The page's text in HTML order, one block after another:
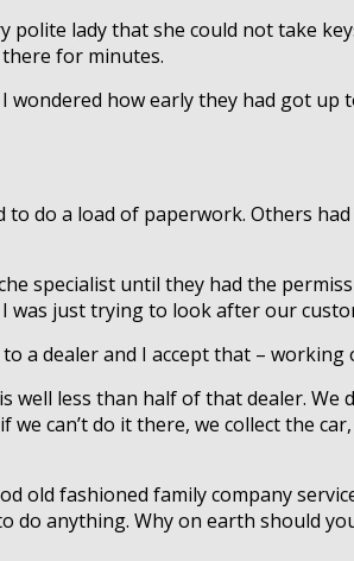
lady that she could not take
there for minutes.
wondered how early they had got up
to do a load of paperwork. Others
specialist until they had the
I was just trying to look after our
a dealer and I accept that – working
well less than half of that dealer. We
can’t do it there, we collect the
old fashioned family company
do anything. Why on earth should